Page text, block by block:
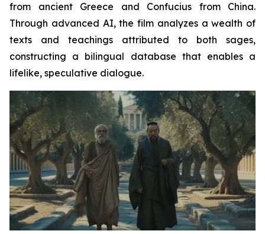
from ancient Greece and Confucius from China.
Through advanced AI, the film analyzes a wealth of
texts and teachings attributed to both sages,
constructing a bilingual database that enables a
lifelike, speculative dialogue.